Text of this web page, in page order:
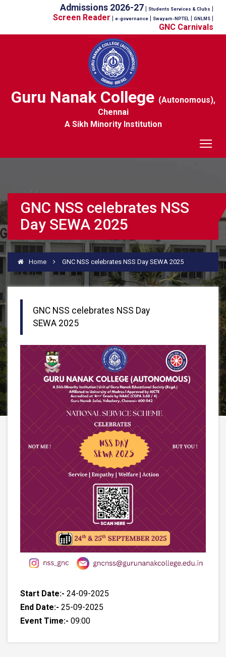
Admissions 2026-27 Students Services & Clubs
Screen Reader e-governance Swayam-NPTEL GNLMS
GNC Carnivals
Guru Nanak College (Autonomous),
Chennai
A Sikh Minority Institution
GNC NSS celebrates NSS
Day SEWA 2025
Home GNC NSS celebrates NSS Day SEWA 2025
GNC NSS celebrates NSS Day
SEWA 2025
Start Date:- 24-09-2025
End Date:- 25-09-2025
Event Time:- 09:00